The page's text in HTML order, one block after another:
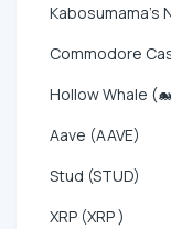
Kabosumama's
Commodore
Hollow Whale
Aave (AAVE)
Stud (STUD)
XRP (XRP )